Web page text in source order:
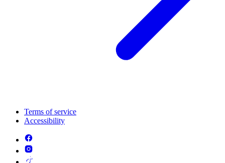
Terms of service
Accessibility